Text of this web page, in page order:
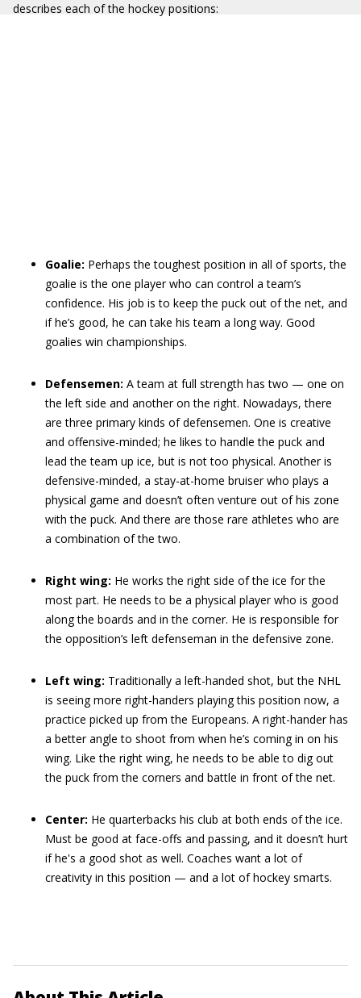
describes each of the hockey positions:
Goalie: Perhaps the toughest position in all of sports, the
goalie is the one player who can control a team’s
confidence. His job is to keep the puck out of the net, and
if he’s good, he can take his team a long way. Good
goalies win championships.
Defensemen: A team at full strength has two — one on
the left side and another on the right. Nowadays, there
are three primary kinds of defensemen. One is creative
and offensive-minded; he likes to handle the puck and
lead the team up ice, but is not too physical. Another is
defensive-minded, a stay-at-home bruiser who plays a
physical game and doesn’t often venture out of his zone
with the puck. And there are those rare athletes who are
a combination of the two.
Right wing: He works the right side of the ice for the
most part. He needs to be a physical player who is good
along the boards and in the corner. He is responsible for
the opposition’s left defenseman in the defensive zone.
Left wing: Traditionally a left-handed shot, but the NHL
is seeing more right-handers playing this position now, a
practice picked up from the Europeans. A right-hander has
a better angle to shoot from when he’s coming in on his
wing. Like the right wing, he needs to be able to dig out
the puck from the corners and battle in front of the net.
Center: He quarterbacks his club at both ends of the ice.
Must be good at face-offs and passing, and it doesn’t hurt
if he's a good shot as well. Coaches want a lot of
creativity in this position — and a lot of hockey smarts.